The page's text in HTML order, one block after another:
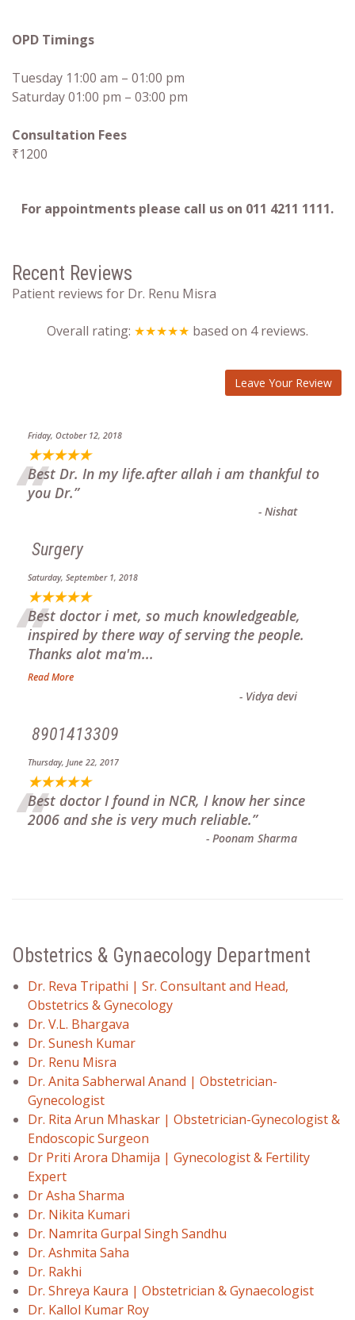
OPD Timings
Tuesday 11:00 am – 01:00 pm
Saturday 01:00 pm – 03:00 pm
Consultation Fees
₹1200
For appointments please call us on 011 4211 1111.
Recent Reviews
Patient reviews for Dr. Renu Misra
Overall rating: ★★★★★ based on 4reviews.
Leave Your Review
Friday, October 12, 2018
★★★★★
“
Best Dr. In my life.after allah i am thankful to
you Dr.”
-Nishat
Surgery
Saturday, September 1, 2018
★★★★★
“
Best doctor i met, so much knowledgeable,
inspired by there way of serving the people.
Thanks alot ma'm...
Read More
- Vidya devi
8901413309
Thursday, June 22, 2017
★★★★★
“
Best doctor I found in NCR, I know her since
2006 and she is very much reliable.”
-Poonam Sharma
Obstetrics & Gynaecology Department
Dr. Reva Tripathi | Sr. Consultant and Head,
Obstetrics & Gynecology
Dr. V.L. Bhargava
Dr. Sunesh Kumar
Dr. Renu Misra
Dr. Anita Sabherwal Anand | Obstetrician-
Gynecologist
Dr. Rita Arun Mhaskar | Obstetrician-Gynecologist &
Endoscopic Surgeon
Dr Priti Arora Dhamija | Gynecologist & Fertility
Expert
Dr Asha Sharma
Dr. Nikita Kumari
Dr. Namrita Gurpal Singh Sandhu
Dr. Ashmita Saha
Dr. Rakhi
Dr. Shreya Kaura | Obstetrician & Gynaecologist
Dr. Kallol Kumar Roy